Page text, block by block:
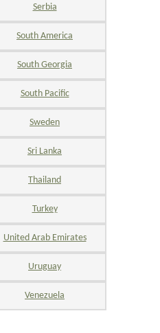
Serbia
South America
South Georgia
South Pacific
Sweden
Sri Lanka
Thailand
Turkey
United Arab Emirates
Uruguay
Venezuela